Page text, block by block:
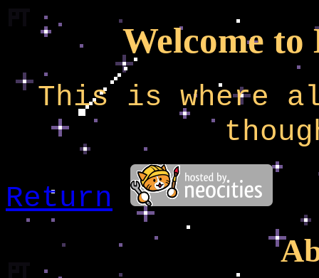
Welcome
This is where
Return